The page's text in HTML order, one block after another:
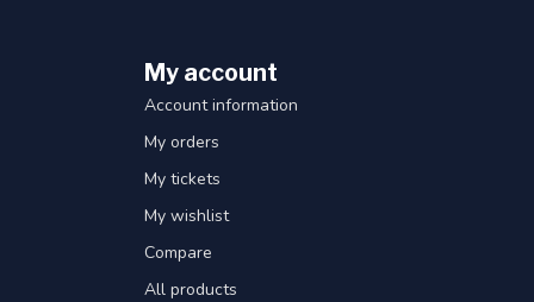
My account
Account information
My orders
My tickets
My wishlist
Compare
All products